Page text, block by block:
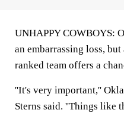
UNHAPPY COWBOYS:
an embarrassing loss,
ranked team offers a
''It's very important,''
Sterns said. ''Things like